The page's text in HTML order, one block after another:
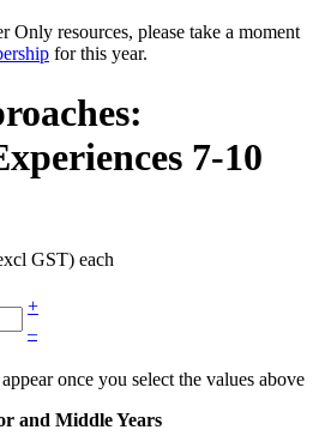
Only resources, please take a moment
for this year.
7-10
GST) each
+
–
once you select the values above
and Middle Years